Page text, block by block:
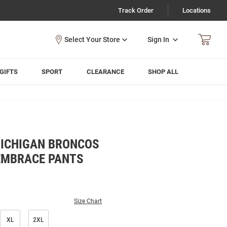
Track Order Locations
Sign In
SPORT CLEARANCE SHOP ALL
BRONCOS
PANTS
Size Chart
XL 2XL